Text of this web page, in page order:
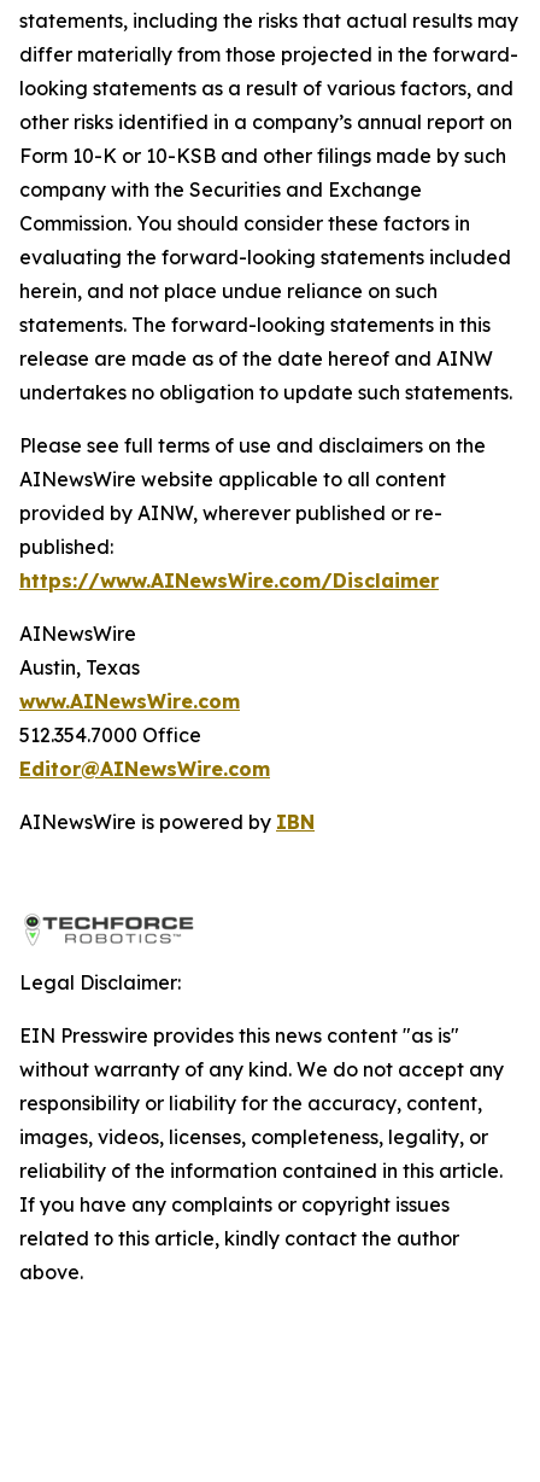
statements, including the risks that actual results may
differ materially from those projected in the forward-
looking statements as a result of various factors, and
other risks identified in a company’s annual report on
Form 10-K or 10-KSB and other filings made by such
company with the Securities and Exchange
Commission. You should consider these factors in
evaluating the forward-looking statements included
herein, and not place undue reliance on such
statements. The forward-looking statements in this
release are made as of the date hereof and AINW
undertakes no obligation to update such statements.
Please see full terms of use and disclaimers on the
AINewsWire website applicable to all content
provided by AINW, wherever published or re-
published:
https://www.AINewsWire.com/Disclaimer
AINewsWire
Austin, Texas
www.AINewsWire.com
512.354.7000 Office
Editor@AINewsWire.com
AINewsWire is powered by IBN
Legal Disclaimer:
EIN Presswire provides this news content "as is"
without warranty of any kind. We do not accept any
responsibility or liability for the accuracy, content,
images, videos, licenses, completeness, legality, or
reliability of the information contained in this article.
If you have any complaints or copyright issues
related to this article, kindly contact the author
above.